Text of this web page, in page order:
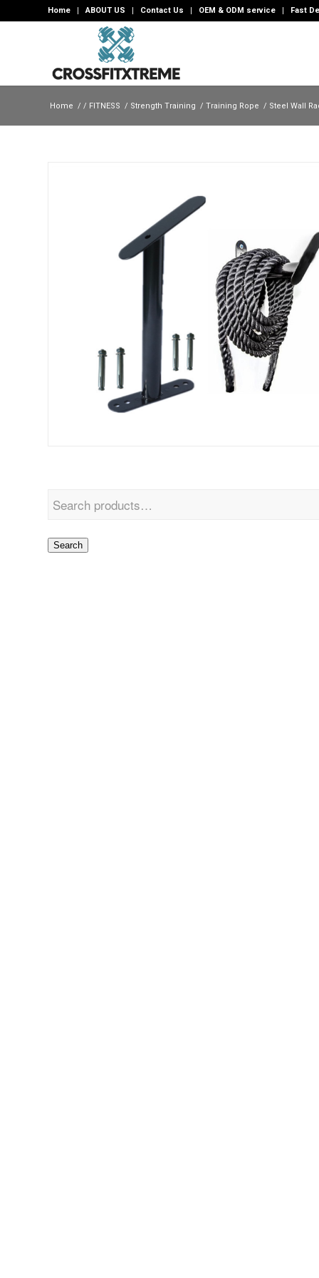
Home ABOUT US Contact Us OEM & ODM service Fast
Home / / FITNESS / Strength Training / Training Rope / Steel Wall
Search